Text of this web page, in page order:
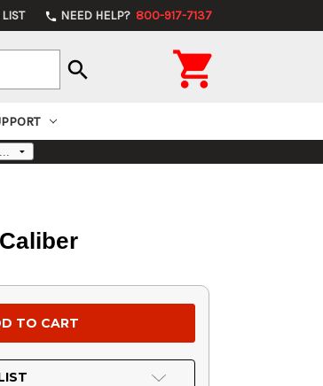
phone NEED HELP? 800-917-7137
search 